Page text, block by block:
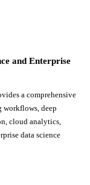
and Enterprise
a comprehensive
workflows, deep
cloud analytics,
data science